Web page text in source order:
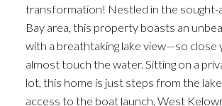
transformation! Nestled in the sought-
Bay area, this property boasts an
with a breathtaking lake view—so close
almost touch the water. Sitting on a
lot, this home is just steps from the
access to the boat launch, West